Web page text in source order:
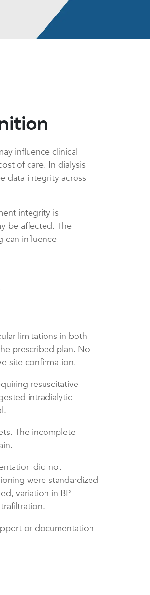
influence clinical
of care. In dialysis
data integrity across
integrity is
be affected. The
can influence
limitations in both
prescribed plan. No
site confirmation.
resuscitative
intradialytic
The incomplete
did not
were standardized
variation in BP
or documentation